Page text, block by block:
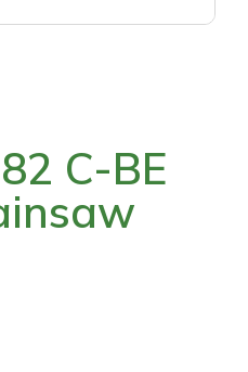
C-BE